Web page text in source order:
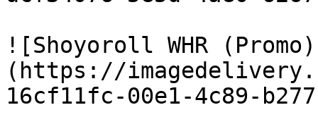
![Shoyoroll WHR
(https://
16cf11fc-00e1-4c89-